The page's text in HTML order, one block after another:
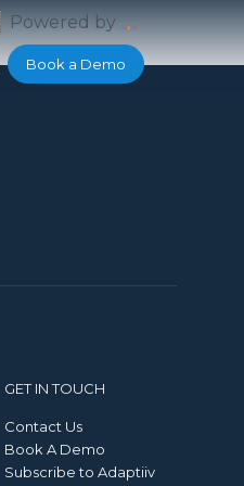
Powered by
Book a Demo
GET IN TOUCH
Contact Us
Book A Demo
Subscribe to Adaptiiv